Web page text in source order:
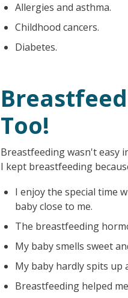
Allergies and asthma.
Childhood cancers.
Diabetes.
Too!
Breastfeeding wasn't easy
I kept breastfeeding
I enjoy the special time
baby close to me.
The breastfeeding
My baby smells sweet
My baby hardly spits up
Breastfeeding helped